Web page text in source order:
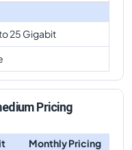
25 Gigabit
Pricing
Monthly Pricing